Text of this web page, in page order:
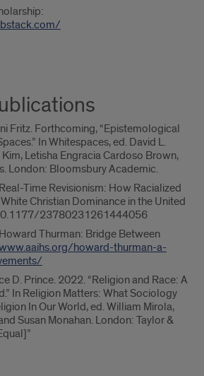
Fritz. Forthcoming, “Epistemological
In Whitespaces, ed. David L.
Letisha Engracia Cardoso Brown,
London: Bloomsbury Academic.
Time Revisionism: How Racialized
Christian Dominance in the United
23780231261444056
Thurman: Bridge Between
howard-thurman-a-
D. Prince. 2022. “Religion and Race: A
In Religion Matters: What Sociology
In Our World, ed. William Mirola,
Susan Monahan. London: Taylor &